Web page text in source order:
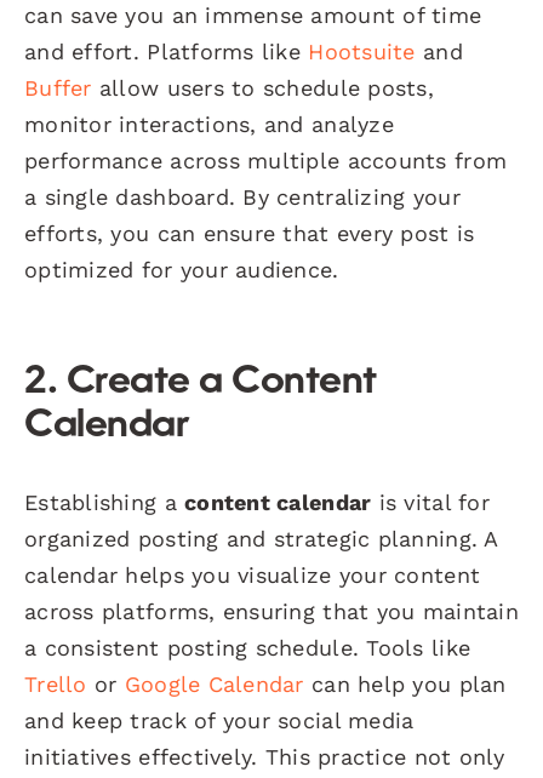
can save you an immense amount of time
and effort. Platforms like Hootsuite and
Buffer allow users to schedule posts,
monitor interactions, and analyze
performance across multiple accounts from
a single dashboard. By centralizing your
efforts, you can ensure that every post is
optimized for your audience.
2. Create a Content
Calendar
Establishing acontent calendar is vital for
organized posting and strategic planning. A
calendar helps you visualize your content
across platforms, ensuring that you maintain
a consistent posting schedule. Tools like
Trello or Google Calendar can help you plan
and keep track of your social media
initiatives effectively. This practice not only